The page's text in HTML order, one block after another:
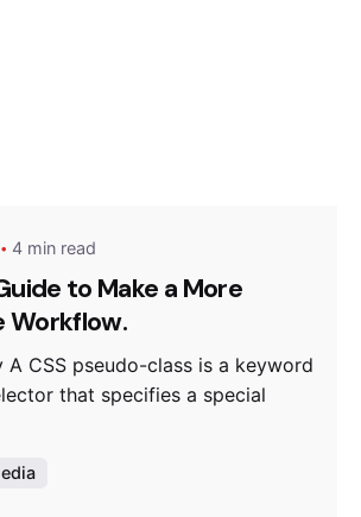
4 min read
to Make a More
Workflow.
A CSS pseudo-class is a keyword
that specifies a special